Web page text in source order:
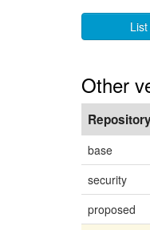
Other
Repository
base
security
proposed